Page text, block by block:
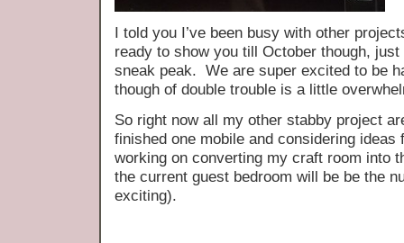
I told you I’ve been busy with other
ready to show you till October though, just
sneak peak. We are super excited to be
though of double trouble is a little
So right now all my other stabby project
finished one mobile and considering
working on converting my craft room into
the current guest bedroom will be be the
exciting).